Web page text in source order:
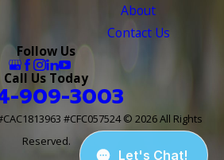
About
Contact Us
Follow Us
Call Us Today
909-3003
#CFC057524© 2026 All Rights
Reserved.